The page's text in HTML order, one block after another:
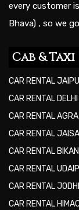
every customer
Bhava) , so we
Cab & Taxi
CAR RENTAL
CAR RENTAL DELHI
CAR RENTAL AGRA
CAR RENTAL
CAR RENTAL
CAR RENTAL
CAR RENTAL
CAR RENTAL